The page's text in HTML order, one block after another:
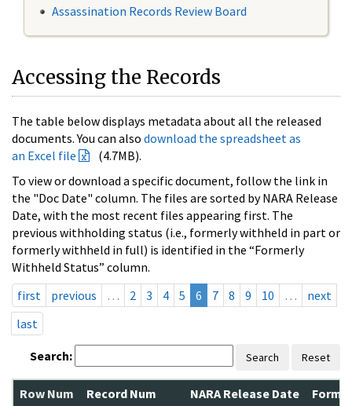
Assassination Records Review Board
Accessing the Records
The table below displays metadata about all the released
documents. You can also download the spreadsheet as
an Excel file
(4.7MB).
To view or download a specific document, follow the link in
the "Doc Date" column. The files are sorted by NARA Release
Date, with the most recent files appearing first. The
previous withholding status (i.e., formerly withheld in part or
formerly withheld in full) is identified in the “Formerly
Withheld Status” column.
first
previous … 2 3 4 5 6 7 8 9 10 …
next
last
Search: Search Reset
Row Num Record Num NARA Release Date